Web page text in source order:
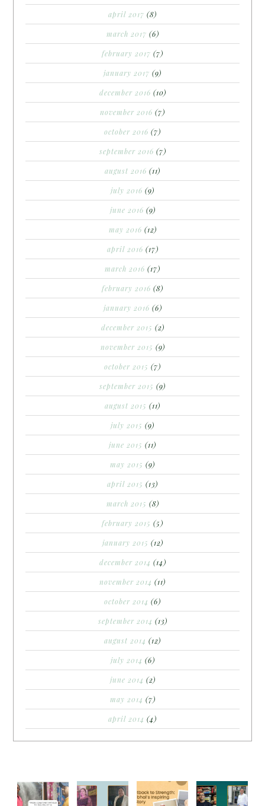
april 2017 (8)
march 2017 (6)
february 2017 (7)
january 2017 (9)
december 2016 (10)
november 2016 (7)
october 2016 (7)
september 2016 (7)
august 2016 (11)
july 2016 (9)
june 2016 (9)
may 2016 (12)
april 2016 (17)
march 2016 (17)
february 2016 (8)
january 2016 (6)
december 2015 (2)
november 2015 (9)
october 2015 (7)
september 2015 (9)
august 2015 (11)
july 2015 (9)
june 2015 (11)
may 2015 (9)
april 2015 (13)
march 2015 (8)
february 2015 (5)
january 2015 (12)
december 2014 (14)
november 2014 (11)
october 2014 (6)
september 2014 (13)
august 2014 (12)
july 2014 (6)
june 2014 (2)
may 2014 (7)
april 2014 (4)